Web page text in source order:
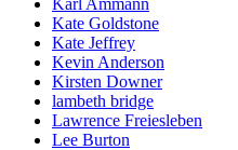
Karl Ammann
Kate Goldstone
Kate Jeffrey
Kevin Anderson
Kirsten Downer
lambeth bridge
Lawrence Freiesleben
Lee Burton